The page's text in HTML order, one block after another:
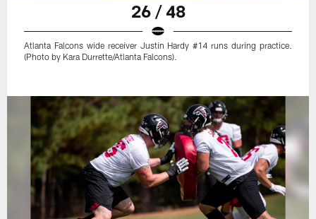
26 / 48
Atlanta Falcons wide receiver Justin Hardy #14 runs during practice.
(Photo by Kara Durrette/Atlanta Falcons).